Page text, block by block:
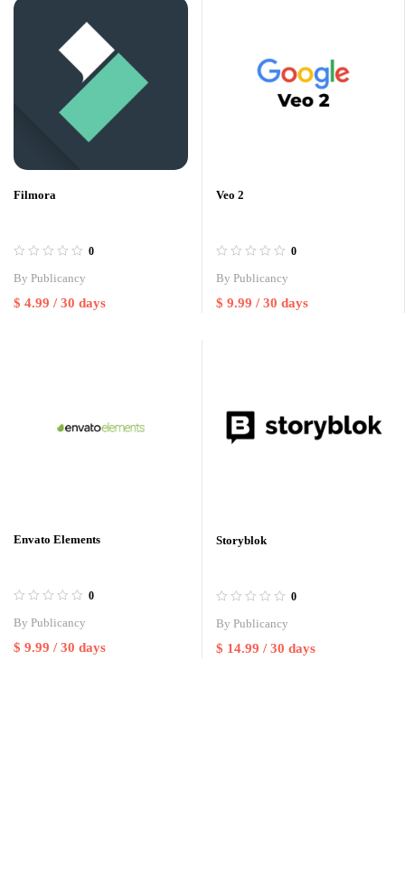
Filmora
0
By Publicancy
$ 4.99 / 30 days
Veo 2
0
By Publicancy
$ 9.99 / 30 days
Envato Elements
0
By Publicancy
$ 9.99 / 30 days
Storyblok
0
By Publicancy
$ 14.99 / 30 days